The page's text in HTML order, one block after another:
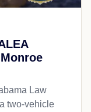
Law
two-vehicle